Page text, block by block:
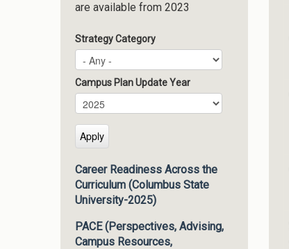
are available from 2023
Strategy Category
Campus Plan Update Year
Campus Plan Update Year
Year
Career Readiness Across the
Curriculum (Columbus State
University-2025)
PACE (Perspectives, Advising,
Campus Resources,